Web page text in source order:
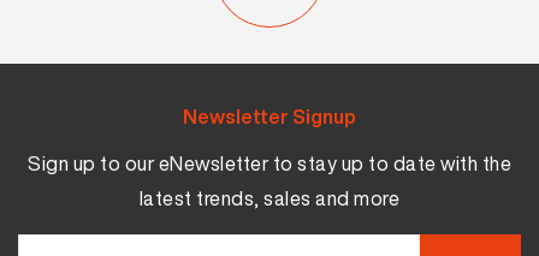
Newsletter Signup
Sign up to our eNewsletter to stay up to date with the
latest trends, sales and more